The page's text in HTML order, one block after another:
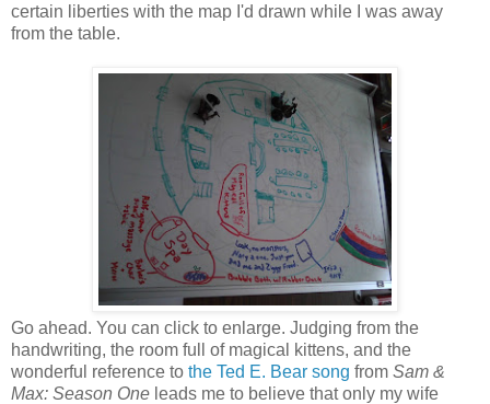
certain liberties with the map I'd drawn while I was away
from the table.
Go ahead. You can click to enlarge. Judging from the
handwriting, the room full of magical kittens, and the
wonderful reference to the Ted E. Bear song from Sam &
Max: Season One leads me to believe that only my wife